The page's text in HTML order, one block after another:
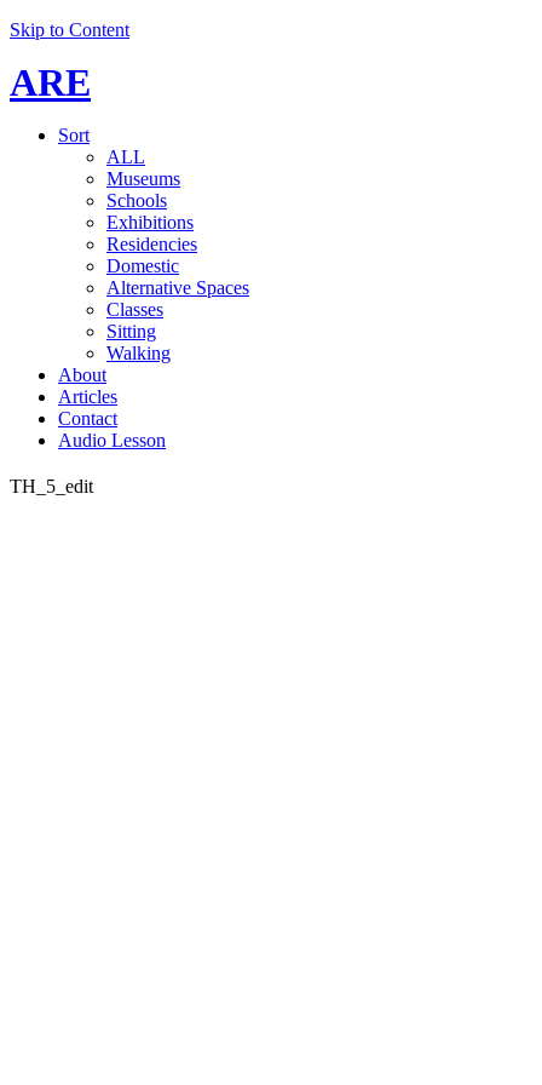
Skip to Content
ARE
Sort
ALL
Museums
Schools
Exhibitions
Residencies
Domestic
Alternative Spaces
Classes
Sitting
Walking
About
Articles
Contact
Audio Lesson
TH_5_edit